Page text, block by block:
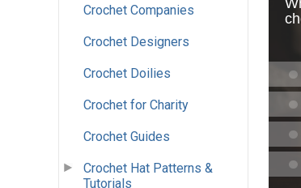
Crochet Companies
Crochet Designers
Crochet Doilies
Crochet for Charity
Crochet Guides
Crochet Hat Patterns &
Tutorials